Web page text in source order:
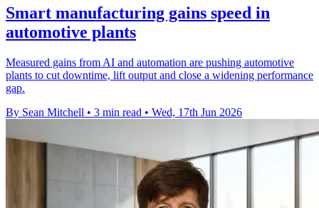
Smart manufacturing gains speed in
automotive plants
Measured gains from AI and automation are pushing automotive
plants to cut downtime, lift output and close a widening performance
gap.
By Sean Mitchell • 3 min read • Wed, 17th Jun 2026